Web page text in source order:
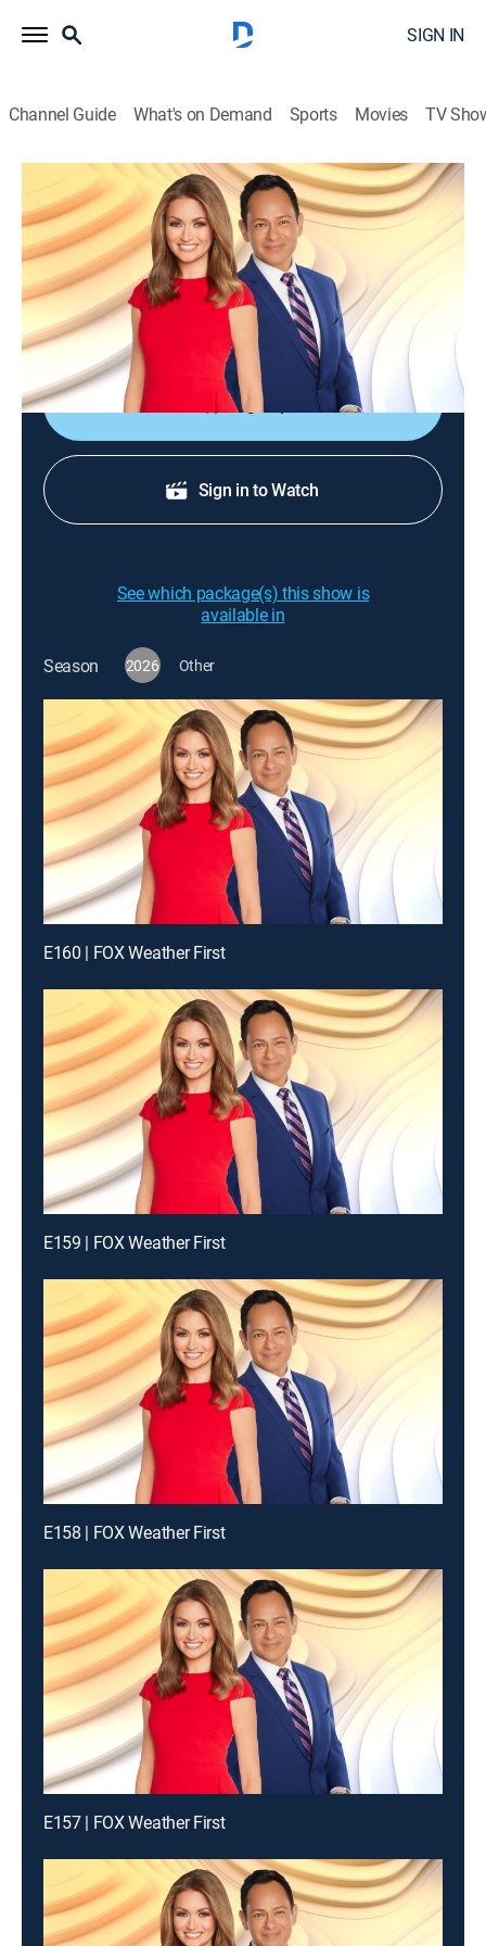
SIGN IN
Channel Guide What's on Demand Sports Movies TV
FOX Weather First
S2026 E95 | FOX Weather First
News, Weather|2026
Waking up at 5am to the first national forecast of the
day; all the latest weather news and everything one
needs to prepare for the day ahead.
Sign Up
Sign in to Watch
See which package(s) this show is
available in
Season 2026 Other
E160 | FOX Weather First
E159 | FOX Weather First
E158 | FOX Weather First
E157 | FOX Weather First